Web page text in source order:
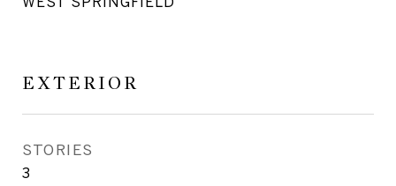
EXTERIOR
STORIES
3